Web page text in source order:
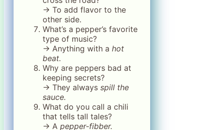
→ To add flavor to the
other side.
What’s a pepper’s favorite
type of music?
→ Anything with a hot
beat.
Why are peppers bad at
keeping secrets?
→ They always spill the
sauce.
What do you call a chili
that tells tall tales?
→ A pepper-fibber.